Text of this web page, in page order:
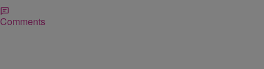
Comments